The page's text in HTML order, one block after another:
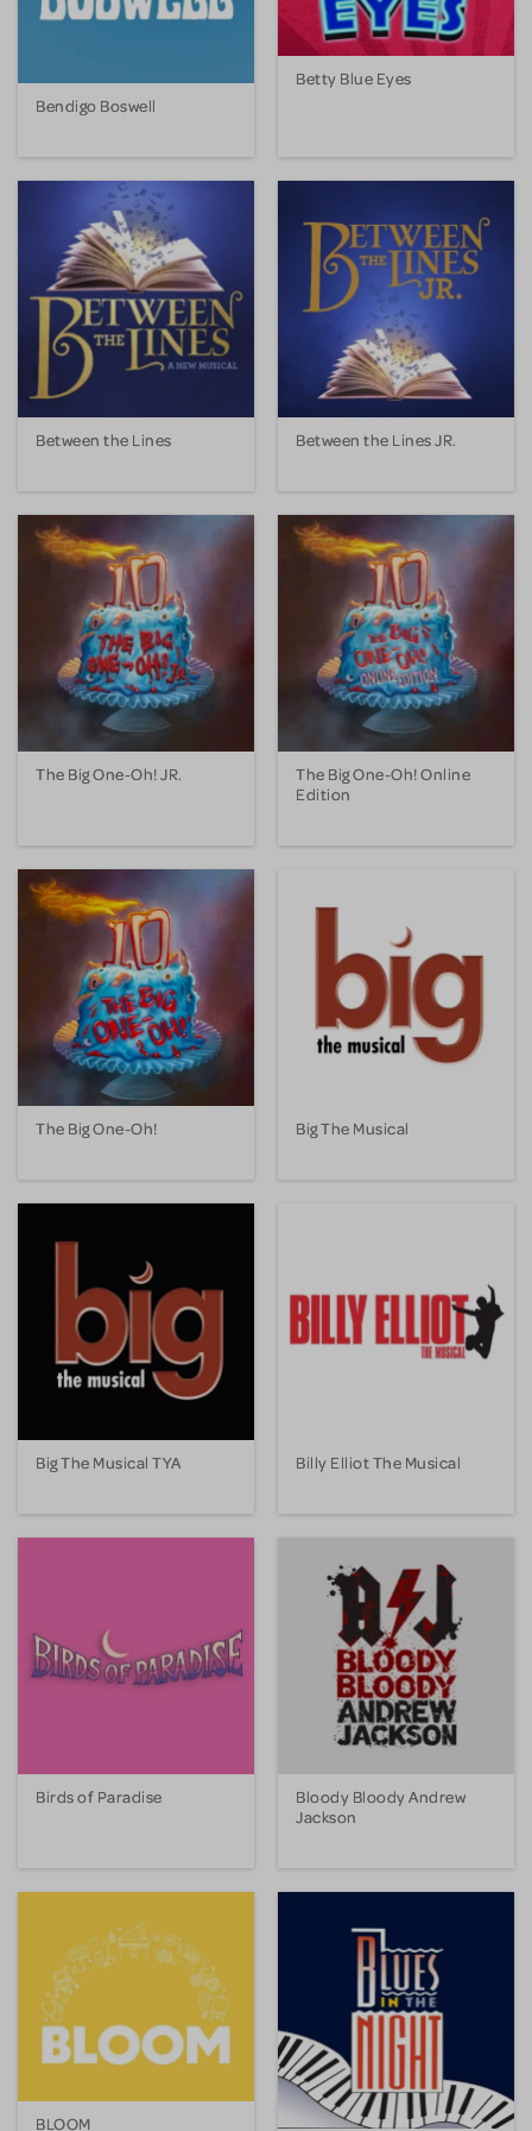
Bendigo Boswell
Betty Blue Eyes
Between the Lines Between the Lines JR.
The Big One-Oh! JR.
The Big One-Oh! Online
Edition
The Big One-Oh! Big The Musical
Big The Musical TYA Billy Elliot The Musical
Birds of Paradise
Bloody Bloody Andrew
Jackson
BLOOM